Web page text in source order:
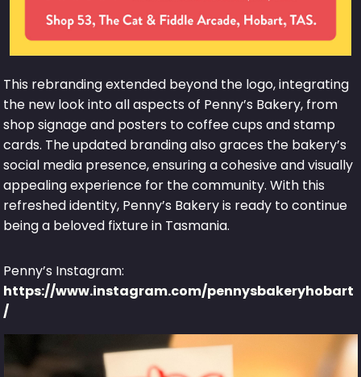
This rebranding extended beyond the logo, integrating
the new look into all aspects of Penny’s Bakery, from
shop signage and posters to coffee cups and stamp
cards. The updated branding also graces the bakery’s
social media presence, ensuring a cohesive and visually
appealing experience for the community. With this
refreshed identity, Penny’s Bakery is ready to continue
being a beloved fixture in Tasmania.
Penny’s Instagram:
https://www.instagram.com/pennysbakeryhobart
/